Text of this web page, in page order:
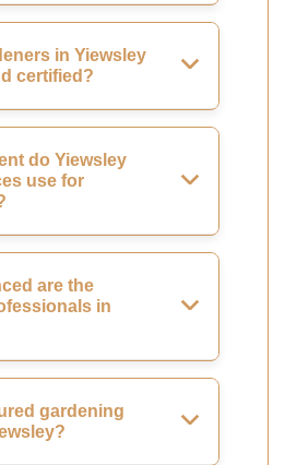
in Yiewsley
certified?
do Yiewsley
use for
are the
in
gardening